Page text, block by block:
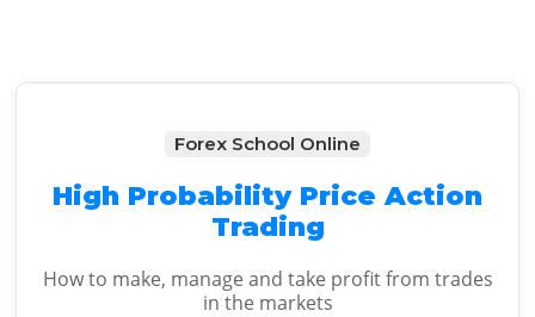
Forex School Online
High Probability Price Action
Trading
How to make, manage and take profit from trades
in the markets